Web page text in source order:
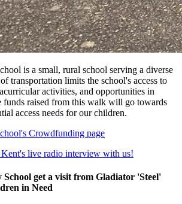
is a small, rural school serving a diverse
transportation limits the school's access to
activities, and opportunities in
funds raised from this walk will go towards
access needs for our children.
Crowdfunding page
live radio interview with us!
get a visit from Gladiator 'Steel'
in Need